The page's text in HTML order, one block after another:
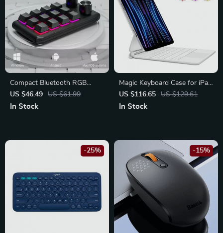
Compact Bluetooth RGB
Mechanical Macropad with
Custom Macros and Dual
US $46.49 US $61.99
In Stock
Magic Keyboard Case for iPad
Pro & Air
US $116.65 US $129.61
In Stock
-25% -15%